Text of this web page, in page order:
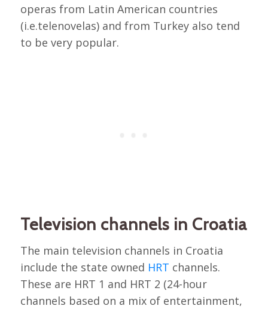
operas from Latin American countries
(i.e.telenovelas) and from Turkey also tend
to be very popular.
Television channels in Croatia
The main television channels in Croatia
include the state owned HRT channels.
These are HRT 1 and HRT 2 (24-hour
channels based on a mix of entertainment,